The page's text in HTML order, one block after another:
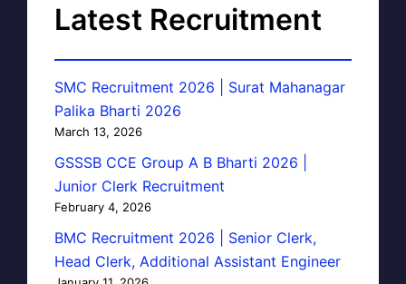
Latest Recruitment
SMC Recruitment 2026 | Surat Mahanagar
Palika Bharti 2026
March 13, 2026
GSSSB CCE Group A B Bharti 2026 |
Junior Clerk Recruitment
February 4, 2026
BMC Recruitment 2026 | Senior Clerk,
Head Clerk, Additional Assistant Engineer